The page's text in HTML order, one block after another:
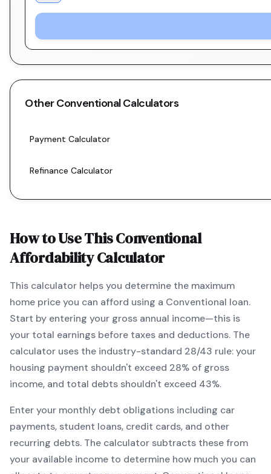
OtherConventionalCalculators
Payment Calculator
Refinance Calculator
How to Use ThisConventional
Affordability Calculator
This calculator helps you determine the maximum
home price you can afford using a Conventional loan.
Start by entering your gross annual income—this is
your total earnings before taxes and deductions. The
calculator uses the industry-standard 28/43 rule: your
housing payment shouldn't exceed 28% of gross
income, and total debts shouldn't exceed 43%.
Enter your monthly debt obligations including car
payments, student loans, credit cards, and other
recurring debts. The calculator subtracts these from
your available income to determine how much you can